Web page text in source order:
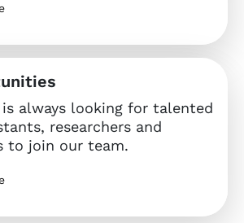
always looking for talented
researchers and
to join our team.